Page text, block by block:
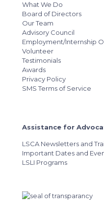
What We Do
Board of Directors
Our Team
Advisory Council
Employment/Internship
Volunteer
Testimonials
Awards
Privacy Policy
SMS Terms of Service
Assistance for
LSCA Newsletters and
Important Dates and
LSLI Programs